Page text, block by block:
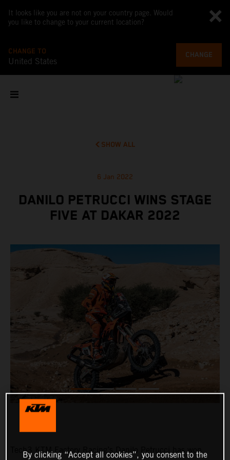
It looks like you are not on your country page. Would
you like to change to your current location?
CHANGE TO
United States
CHANGE
SHOW ALL
6 Jan 2022
DANILO PETRUCCI WINS STAGE
FIVE AT DAKAR 2022
Tech3 KTM Factory Racing’s Danilo Petrucci has won
By clicking “Accept all cookies”, you consent to the